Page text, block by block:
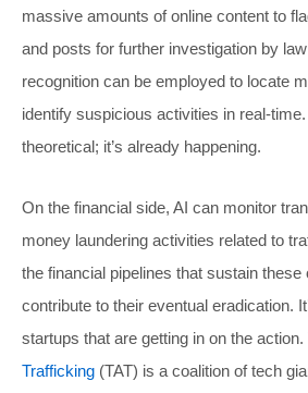
massive amounts of online content to
and posts for further investigation by
recognition can be employed to locate
identify suspicious activities in real-
theoretical; it’s already happening.
On the financial side, AI can monitor
money laundering activities related to
the financial pipelines that sustain these
contribute to their eventual eradication.
startups that are getting in on the action.
Trafficking (TAT) is a coalition of tech